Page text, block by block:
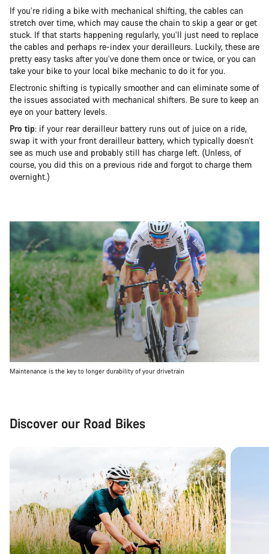
If you’re riding a bike with mechanical shifting, the cables can
stretch over time, which may cause the chain to skip a gear or get
stuck. If that starts happening regularly, you’ll just need to replace
the cables and perhaps re-index your derailleurs. Luckily, these are
pretty easy tasks after you’ve done them once or twice, or you can
take your bike to your local bike mechanic to do it for you.
Electronic shifting is typically smoother and can eliminate some of
the issues associated with mechanical shifters. Be sure to keep an
eye on your battery levels.
Pro tip: if your rear derailleur battery runs out of juice on a ride,
swap it with your front derailleur battery, which typically doesn’t
see as much use and probably still has charge left. (Unless, of
course, you did this on a previous ride and forgot to charge them
overnight.)
Maintenance is the key to longer durability of your drivetrain
Discover our Road Bikes